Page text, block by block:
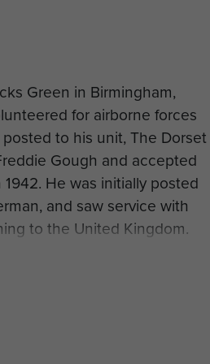
Green in Birmingham,
for airborne forces
to his unit, The Dorset
Gough and accepted
He was initially posted
and saw service with
to the United Kingdom.
to rejoin the conflict in